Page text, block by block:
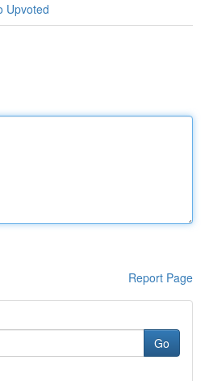
Upvoted
Report Page
Go